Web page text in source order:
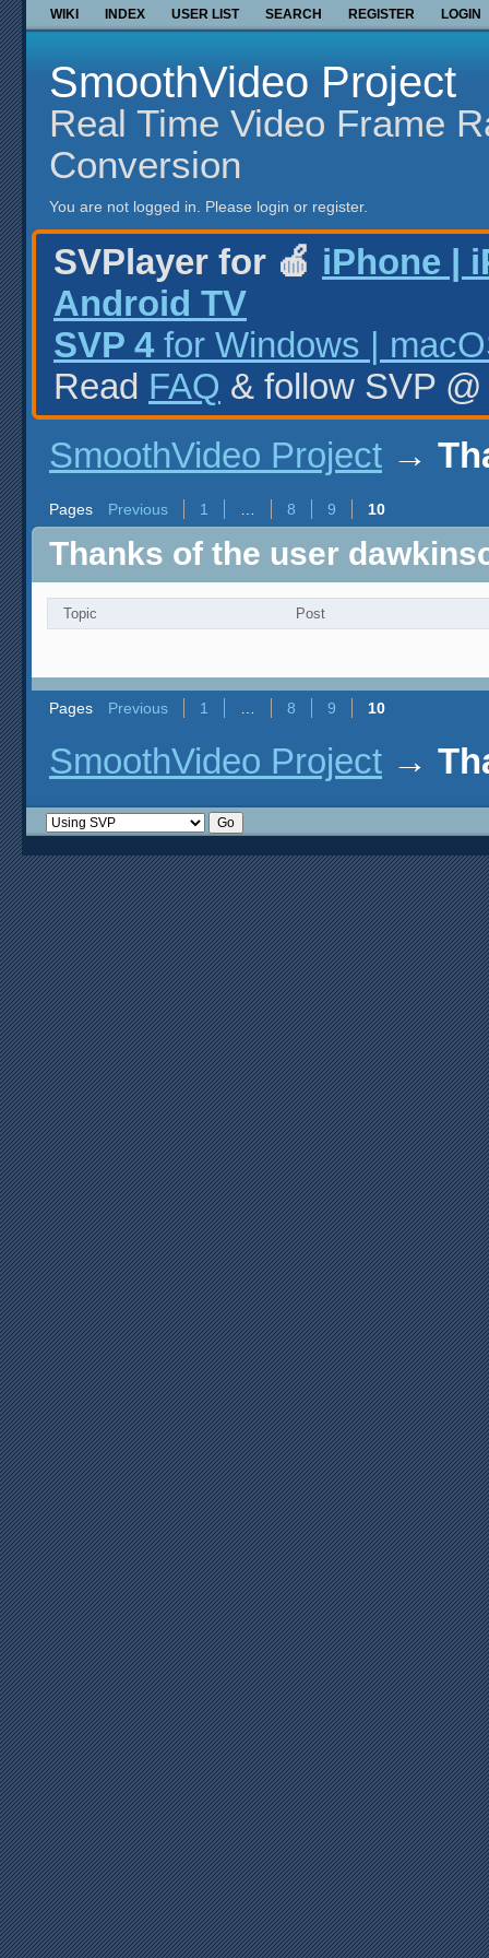
WIKI INDEX USER LIST SEARCH REGISTER LOGIN
SmoothVideo Project
Real Time Video Frame
Conversion
You are not logged in. Please login or register.
SVPlayer for 🍎 iPhone |
Android TV
SVP 4 for Windows |
Read FAQ & follow SVP
SmoothVideo Project →
Pages Previous 1 8 9 10
Thanks of the user
Topic Post
Pages Previous 1 8 9 10
SmoothVideo Project →